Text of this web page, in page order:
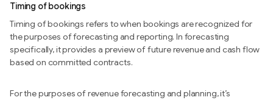
Timing of bookings
Timing of bookings refers to when bookings are recognized for
the purposes of forecasting and reporting. In forecasting
specifically, it provides a preview of future revenue and cash flow
based on committed contracts.
For the purposes of revenue forecasting and planning, it’s